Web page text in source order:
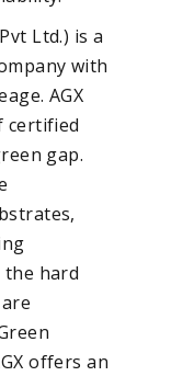
Ltd.) is a
with
AGX
certified
gap.
the hard
offers an